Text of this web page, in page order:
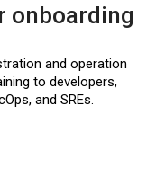
onboarding
and operation
to developers,
and SREs.